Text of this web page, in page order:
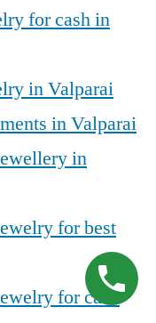
for cash in
in Valparai
in Valparai
in
for best
for cash